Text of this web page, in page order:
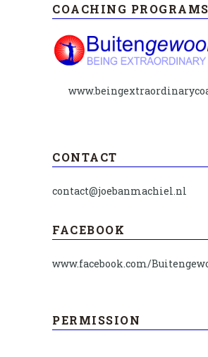
COACHING PROGRAMS
CONTACT
contact@joebanmachiel.nl
FACEBOOK
www.facebook.com/
PERMISSION